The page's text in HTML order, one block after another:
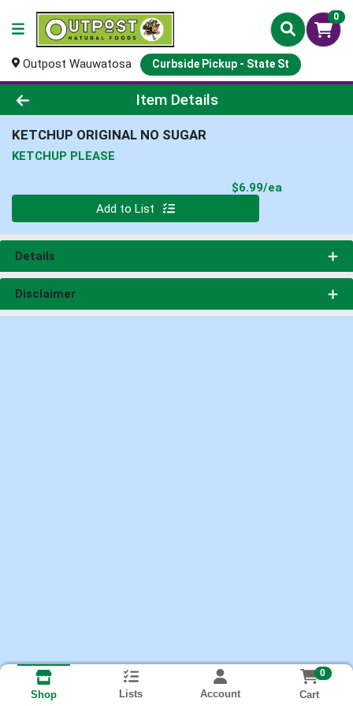
0
Outpost Wauwatosa Curbside Pickup - State St
Product Details Page
Item Details
KETCHUP ORIGINAL NO SUGAR
KETCHUP PLEASE
$6.99/ea
Add to List
Details
Disclaimer
Shop Lists Account
0
Cart